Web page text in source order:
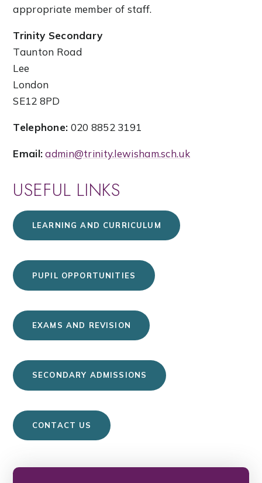
appropriate member of staff.
Trinity Secondary
Taunton Road
Lee
London
SE12 8PD
Telephone: 020 8852 3191
Email: admin@trinity.lewisham.sch.uk
USEFUL LINKS
LEARNING AND CURRICULUM
PUPIL OPPORTUNITIES
EXAMS AND REVISION
SECONDARY ADMISSIONS
CONTACT US